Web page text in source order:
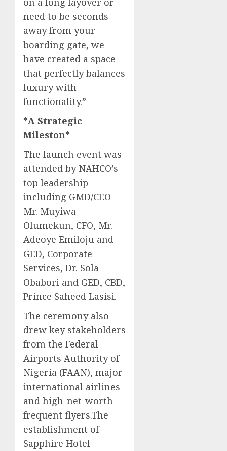
need to be seconds
away from your
boarding gate, we
have created a space
that perfectly balances
luxury with
functionality.”​
*A Strategic
Mileston* ​
The launch event was
attended by NAHCO’s
top leadership
including GMD/CEO
Mr. Muyiwa
Olumekun, CFO, Mr.
Adeoye Emiloju and
GED, Corporate
Services, Dr. Sola
Obabori and GED, CBD,
Prince Saheed Lasisi.
The ceremony also
drew key stakeholders
from the Federal
Airports Authority of
Nigeria (FAAN), major
international airlines
and high-net-worth
frequent flyers.​The
establishment of
Sapphire Hotel